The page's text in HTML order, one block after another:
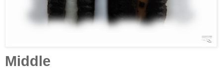
Middle